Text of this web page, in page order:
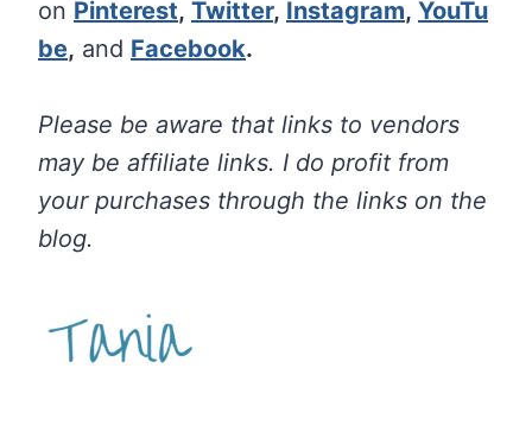
on Pinterest, Twitter, Instagram, YouTu
be, and Facebook.
Please be aware that links to vendors
may be affiliate links. I do profit from
your purchases through the links on the
blog.